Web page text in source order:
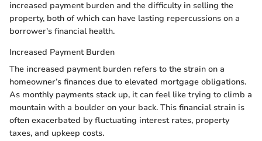
increased payment burden and the difficulty in selling the
property, both of which can have lasting repercussions on a
borrower's financial health.
Increased Payment Burden
The increased payment burden refers to the strain on a
homeowner’s finances due to elevated mortgage obligations.
As monthly payments stack up, it can feel like trying to climb a
mountain with a boulder on your back. This financial strain is
often exacerbated by fluctuating interest rates, property
taxes, and upkeep costs.